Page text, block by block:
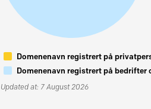
Domenenavn registrert på
Domenenavn registrert på bedrifter
Updated at: 7 August 2026